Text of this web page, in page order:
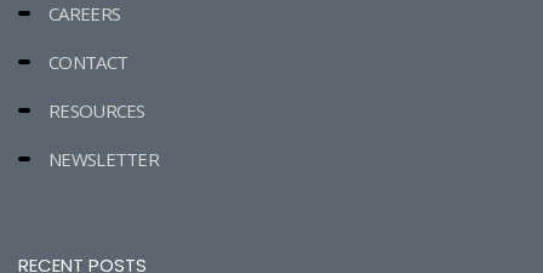
CAREERS
CONTACT
RESOURCES
NEWSLETTER
RECENT POSTS